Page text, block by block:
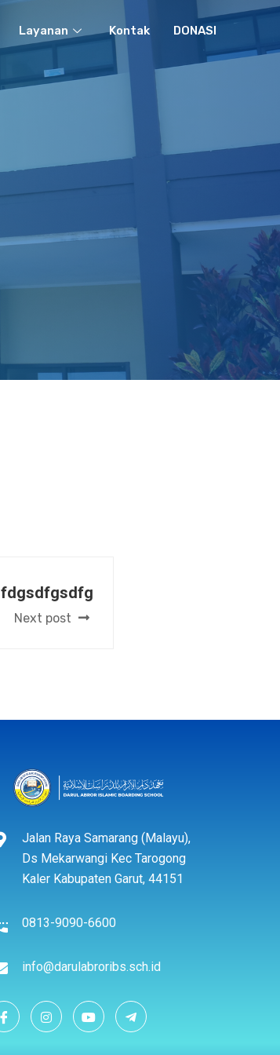
Layanan Kontak DONASI
fdgsdfgsdfg
Next post
Jalan Raya Samarang (Malayu),
Ds Mekarwangi Kec Tarogong
Kaler Kabupaten Garut, 44151
0813-9090-6600
info@darulabroribs.sch.id